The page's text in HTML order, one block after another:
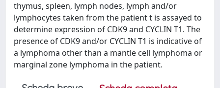
thymus, spleen, lymph nodes, lymph and/or
lymphocytes taken from the patient t is assayed to
determine expression of CDK9 and CYCLIN T1. The
presence of CDK9 and/or CYCLIN T1 is indicative of
a lymphoma other than a mantle cell lymphoma or
marginal zone lymphoma in the patient.